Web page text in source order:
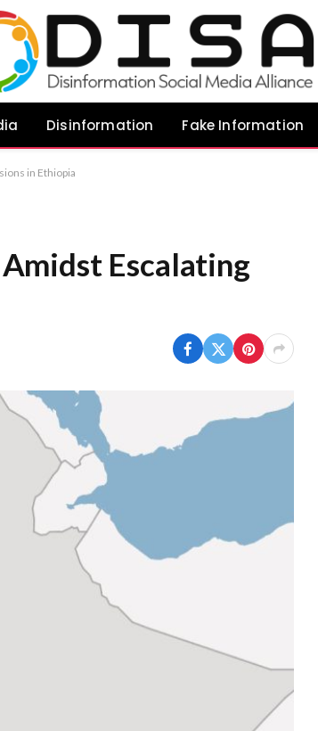
Disinformation Fake Information
in Ethiopia
Escalating